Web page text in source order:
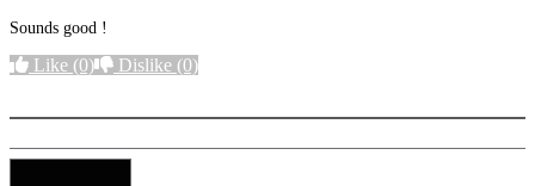
Sounds good !
Like (0) Dislike (0)